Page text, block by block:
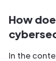
How
In the